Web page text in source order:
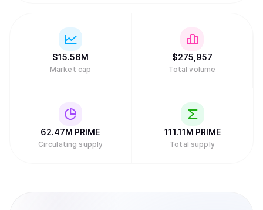
$15.56M
Market cap
$275,957
Total volume
62.47M PRIME
Circulating supply
111.11M PRIME
Total supply